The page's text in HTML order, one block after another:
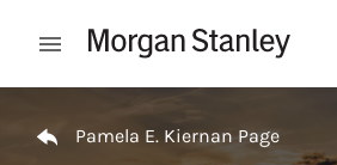
Open mobile menu
Pamela E. Kiernan Page